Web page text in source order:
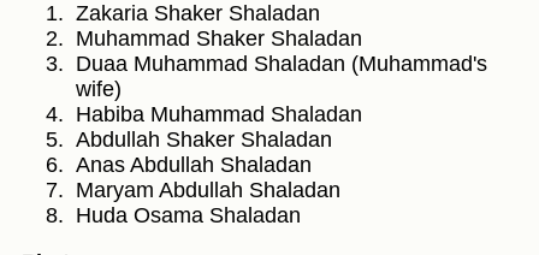
Zakaria Shaker Shaladan
Muhammad Shaker Shaladan
Duaa Muhammad Shaladan (Muhammad's
wife)
Habiba Muhammad Shaladan
Abdullah Shaker Shaladan
Anas Abdullah Shaladan
Maryam Abdullah Shaladan
Huda Osama Shaladan